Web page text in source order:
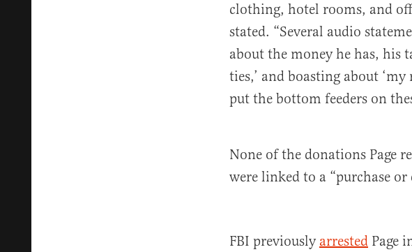
clothing, hotel rooms, and
stated. “Several audio
about the money he has, his
ties,’ and boasting about
put the bottom feeders on
None of the donations Page
were linked to a “purchase
FBI previously arrested Page